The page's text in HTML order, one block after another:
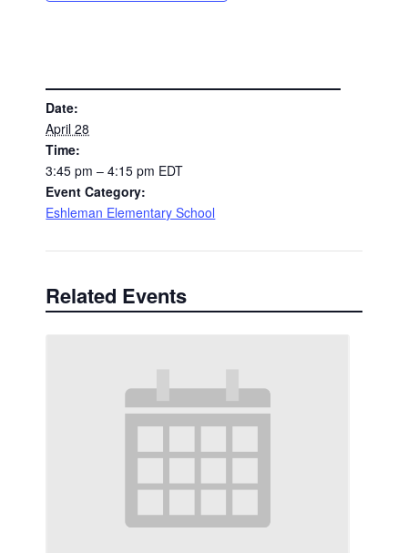
Date:
April 28
Time:
3:45 pm – 4:15 pm EDT
Event Category:
Eshleman Elementary School
Related Events